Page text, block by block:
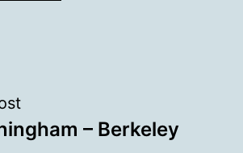
– Berkeley